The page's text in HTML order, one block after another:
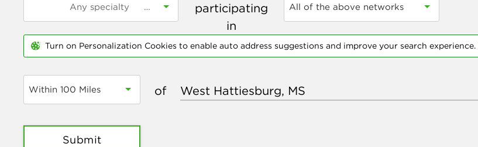
participating
in
All of the above networks
Turn on Personalization Cookies to enable auto address suggestions and improve your search experience.
Within 100 Miles of
Submit